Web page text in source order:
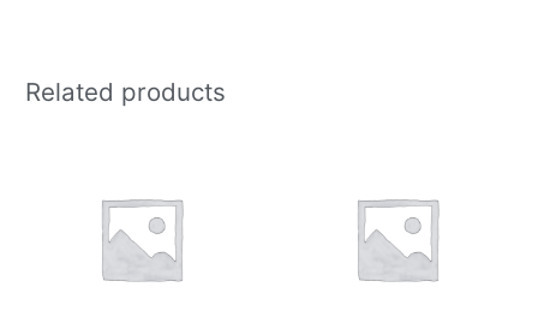
Related products